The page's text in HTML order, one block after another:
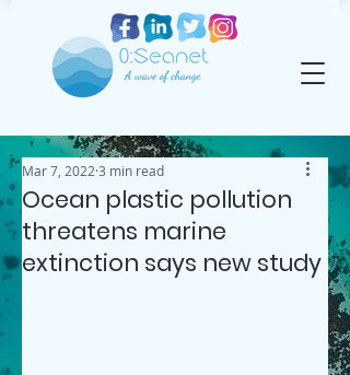
Ocean plastic pollution
threatens marine
extinction says new study
Mar 7, 2022 3 min read